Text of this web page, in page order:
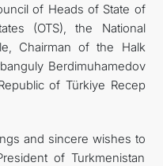
of Heads of State of
(OTS), the National
Chairman of the Halk
Berdimuhamedov
of Türkiye Recep
and sincere wishes to
of Turkmenistan